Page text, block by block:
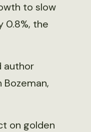
to slow
0.8%, the
author
on golden